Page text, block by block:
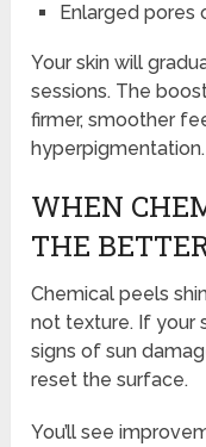
Enlarged pores
Your skin will
sessions. The
firmer, smoother
hyperpigmentation.
WHEN
THE
Chemical peels
not texture. If your
signs of sun
reset the surface.
You’ll see